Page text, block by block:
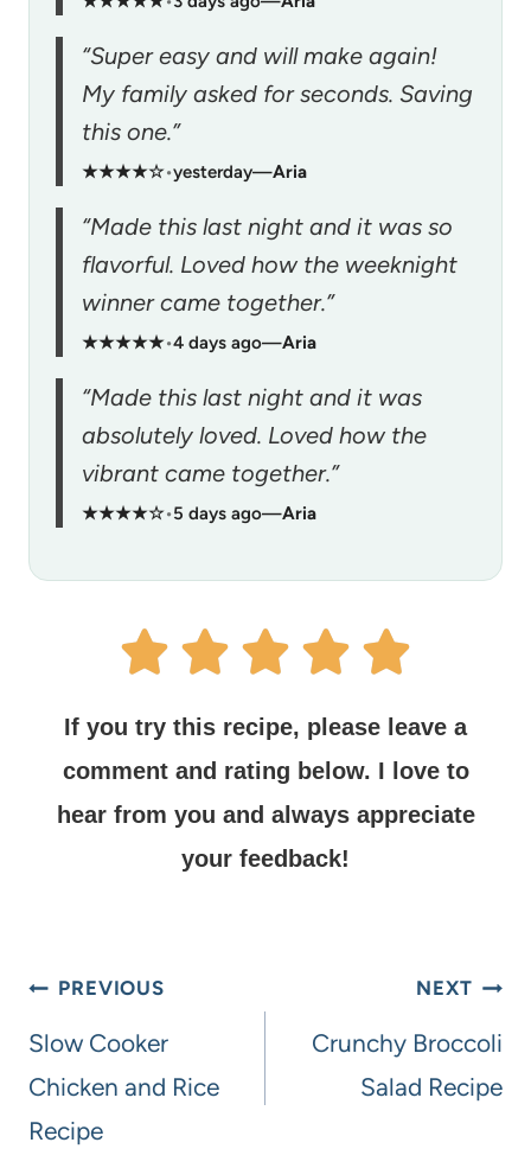
“Super easy and will make again!
My family asked for seconds. Saving
this one.”
★★★★☆•yesterday—Aria
“Made this last night and it was so
flavorful. Loved how the weeknight
winner came together.”
★★★★★•4 days ago—Aria
“Made this last night and it was
absolutely loved. Loved how the
vibrant came together.”
★★★★☆•5 days ago—Aria
If you try this recipe, please leave a
comment and rating below. I love to
hear from you and always appreciate
your feedback!
PREVIOUS
Slow Cooker
Chicken and Rice
Recipe
NEXT
Crunchy Broccoli
Salad Recipe